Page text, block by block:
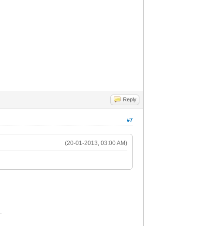
Reply
#7
(20-01-2013, 03:00 AM)